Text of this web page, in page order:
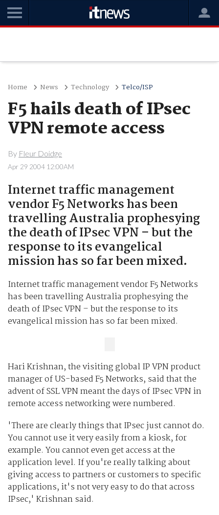
Home News Technology Telco/ISP
F5 hails death of IPsec
VPN remote access
By Fleur Doidge
Apr 29 2004 12:00AM
Internet traffic management
vendor F5 Networks has been
travelling Australia prophesying
the death of IPsec VPN – but the
response to its evangelical
mission has so far been mixed.
Internet traffic management vendor F5 Networks
has been travelling Australia prophesying the
death of IPsec VPN – but the response to its
evangelical mission has so far been mixed.
Hari Krishnan, the visiting global IP VPN product
manager of US-based F5 Networks, said that the
advent of SSL VPN meant the days of IPsec VPN in
remote access networking were numbered.
'There are clearly things that IPsec just cannot do.
You cannot use it very easily from a kiosk, for
example. You cannot even get access at the
application level. If you're really talking about
giving access to partners or customers to specific
applications, it's not very easy to do that across
IPsec,' Krishnan said.